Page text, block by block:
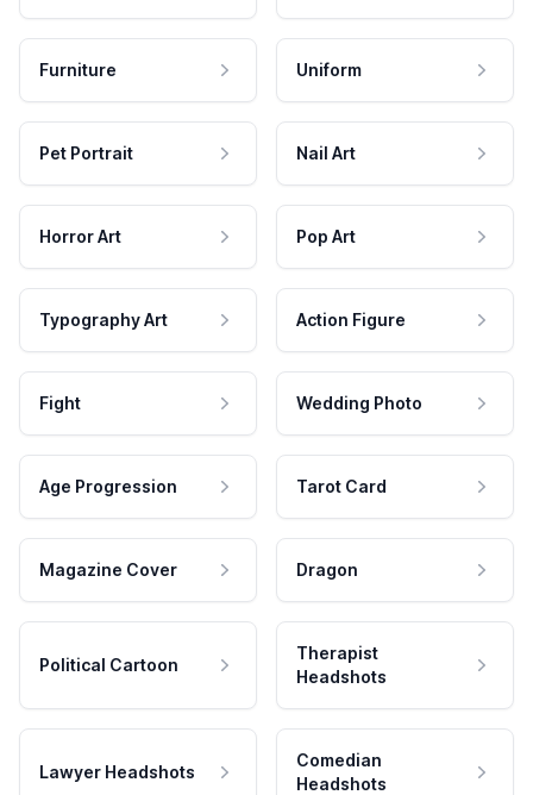
Furniture Uniform
Pet Portrait Nail Art
Horror Art Pop Art
Typography Art Action Figure
Fight Wedding Photo
Age Progression Tarot Card
Magazine Cover Dragon
Political Cartoon
Therapist
Headshots
Lawyer Headshots
Comedian
Headshots